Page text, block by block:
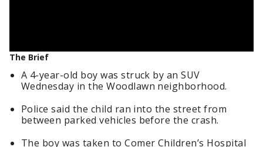
The Brief
A 4-year-old boy was struck by an SUV
Wednesday in the Woodlawn neighborhood.
Police said the child ran into the street from
between parked vehicles before the crash.
The boy was taken to Comer Children’s Hospital